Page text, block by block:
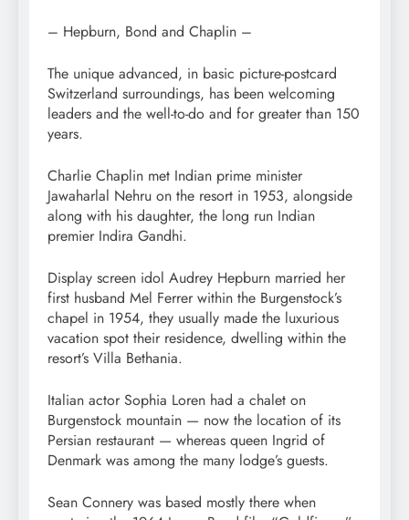
– Hepburn, Bond and Chaplin –
The unique advanced, in basic picture-postcard
Switzerland surroundings, has been welcoming
leaders and the well-to-do and for greater than 150
years.
Charlie Chaplin met Indian prime minister
Jawaharlal Nehru on the resort in 1953, alongside
along with his daughter, the long run Indian
premier Indira Gandhi.
Display screen idol Audrey Hepburn married her
first husband Mel Ferrer within the Burgenstock’s
chapel in 1954, they usually made the luxurious
vacation spot their residence, dwelling within the
resort’s Villa Bethania.
Italian actor Sophia Loren had a chalet on
Burgenstock mountain — now the location of its
Persian restaurant — whereas queen Ingrid of
Denmark was among the many lodge’s guests.
Sean Connery was based mostly there when